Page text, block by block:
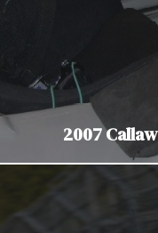
2007